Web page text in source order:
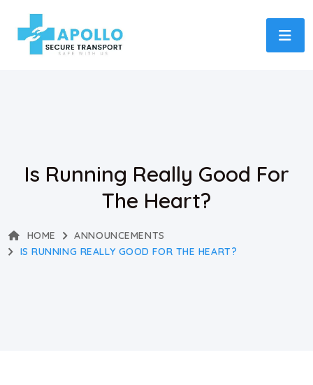
Is Running Really Good For
The Heart?
HOME
ANNOUNCEMENTS
IS RUNNING REALLY GOOD FOR THE HEART?